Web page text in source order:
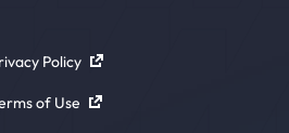
Policy
of Use